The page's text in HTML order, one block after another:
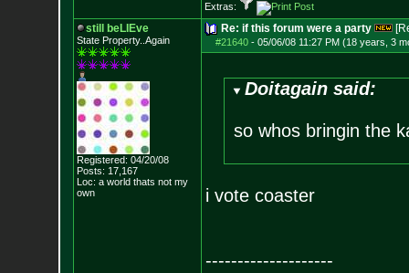
Extras:
still beLIEve
State Property..Again
Registered: 04/20/08
Posts: 17,167
Loc: a world thats not my
own
Re: if this forum were a party
#21640- 05/06/08 11:27 PM (18 years, 3
Doitagain said:
so whos bringin the
i vote coaster
--------------------